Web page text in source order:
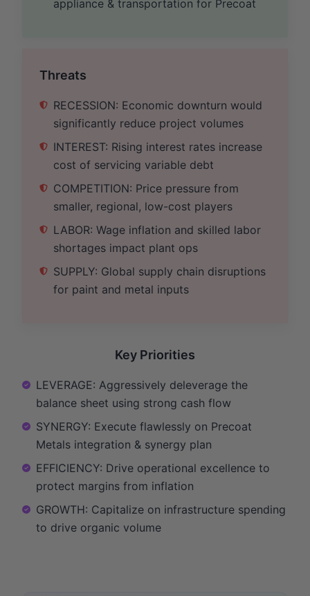
appliance & transportation for Precoat
Threats
RECESSION: Economic downturn would
significantly reduce project volumes
INTEREST: Rising interest rates increase
cost of servicing variable debt
COMPETITION: Price pressure from
smaller, regional, low-cost players
LABOR: Wage inflation and skilled labor
shortages impact plant ops
SUPPLY: Global supply chain disruptions
for paint and metal inputs
Key Priorities
LEVERAGE: Aggressively deleverage the
balance sheet using strong cash flow
SYNERGY: Execute flawlessly on Precoat
Metals integration & synergy plan
EFFICIENCY: Drive operational excellence to
protect margins from inflation
GROWTH: Capitalize on infrastructure spending
to drive organic volume